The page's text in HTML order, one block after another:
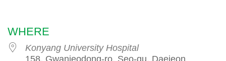
WHERE
Konyang University Hospital
158, Gwanjeodong-ro, Seo-gu, Daejeon